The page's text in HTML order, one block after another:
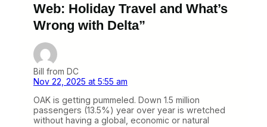
Web: Holiday Travel and What’s
Wrong with Delta”
Bill from DC
Nov 22, 2025 at 5:55 am
OAK is getting pummeled. Down 1.5 million
passengers (13.5%) year over year is wretched
without having a global, economic or natural